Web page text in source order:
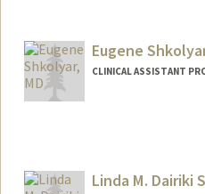
Eugene
CLINICAL ASSISTANT
Linda M. Dairiki